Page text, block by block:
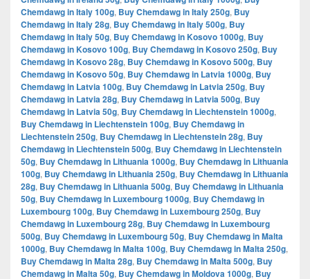
Chemdawg in Italy 100g, Buy Chemdawg in Italy 250g, Buy
Chemdawg in Italy 28g, Buy Chemdawg in Italy 500g, Buy
Chemdawg in Italy 50g, Buy Chemdawg in Kosovo 1000g, Buy
Chemdawg in Kosovo 100g, Buy Chemdawg in Kosovo 250g, Buy
Chemdawg in Kosovo 28g, Buy Chemdawg in Kosovo 500g, Buy
Chemdawg in Kosovo 50g, Buy Chemdawg in Latvia 1000g, Buy
Chemdawg in Latvia 100g, Buy Chemdawg in Latvia 250g, Buy
Chemdawg in Latvia 28g, Buy Chemdawg in Latvia 500g, Buy
Chemdawg in Latvia 50g, Buy Chemdawg in Liechtenstein 1000g,
Buy Chemdawg in Liechtenstein 100g, Buy Chemdawg in
Liechtenstein 250g, Buy Chemdawg in Liechtenstein 28g, Buy
Chemdawg in Liechtenstein 500g, Buy Chemdawg in Liechtenstein
50g, Buy Chemdawg in Lithuania 1000g, Buy Chemdawg in Lithuania
100g, Buy Chemdawg in Lithuania 250g, Buy Chemdawg in Lithuania
28g, Buy Chemdawg in Lithuania 500g, Buy Chemdawg in Lithuania
50g, Buy Chemdawg in Luxembourg 1000g, Buy Chemdawg in
Luxembourg 100g, Buy Chemdawg in Luxembourg 250g, Buy
Chemdawg in Luxembourg 28g, Buy Chemdawg in Luxembourg
500g, Buy Chemdawg in Luxembourg 50g, Buy Chemdawg in Malta
1000g, Buy Chemdawg in Malta 100g, Buy Chemdawg in Malta 250g,
Buy Chemdawg in Malta 28g, Buy Chemdawg in Malta 500g, Buy
Chemdawg in Malta 50g, Buy Chemdawg in Moldova 1000g, Buy